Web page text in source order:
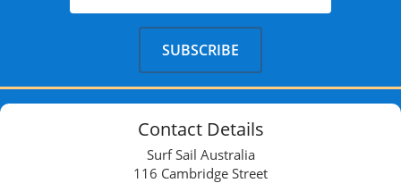
Contact Details
Surf Sail Australia
116 Cambridge Street